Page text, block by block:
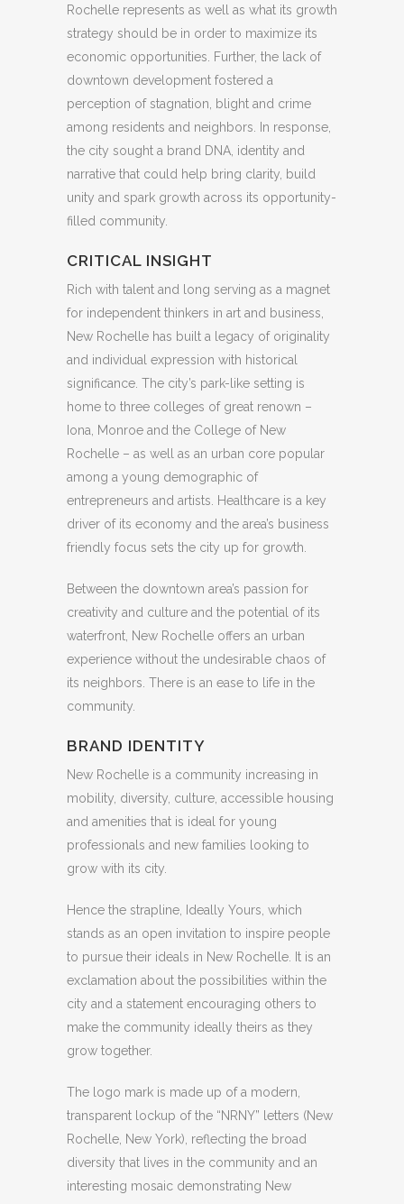
Rochelle represents as well as what its growth
strategy should be in order to maximize its
economic opportunities. Further, the lack of
downtown development fostered a
perception of stagnation, blight and crime
among residents and neighbors. In response,
the city sought a brand DNA, identity and
narrative that could help bring clarity, build
unity and spark growth across its opportunity-
filled community.
CRITICAL INSIGHT
Rich with talent and long serving as a magnet
for independent thinkers in art and business,
New Rochelle has built a legacy of originality
and individual expression with historical
significance. The city’s park-like setting is
home to three colleges of great renown –
Iona, Monroe and the College of New
Rochelle – as well as an urban core popular
among a young demographic of
entrepreneurs and artists. Healthcare is a key
driver of its economy and the area’s business
friendly focus sets the city up for growth.
Between the downtown area’s passion for
creativity and culture and the potential of its
waterfront, New Rochelle offers an urban
experience without the undesirable chaos of
its neighbors. There is an ease to life in the
community.
BRAND IDENTITY
New Rochelle is a community increasing in
mobility, diversity, culture, accessible housing
and amenities that is ideal for young
professionals and new families looking to
grow with its city.
Hence the strapline, Ideally Yours, which
stands as an open invitation to inspire people
to pursue their ideals in New Rochelle. It is an
exclamation about the possibilities within the
city and a statement encouraging others to
make the community ideally theirs as they
grow together.
The logo mark is made up of a modern,
transparent lockup of the “NRNY” letters (New
Rochelle, New York), reflecting the broad
diversity that lives in the community and an
interesting mosaic demonstrating New